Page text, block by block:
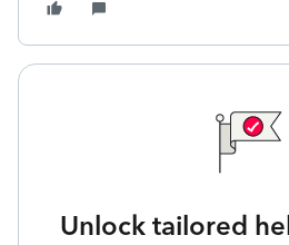
Unlock tailored